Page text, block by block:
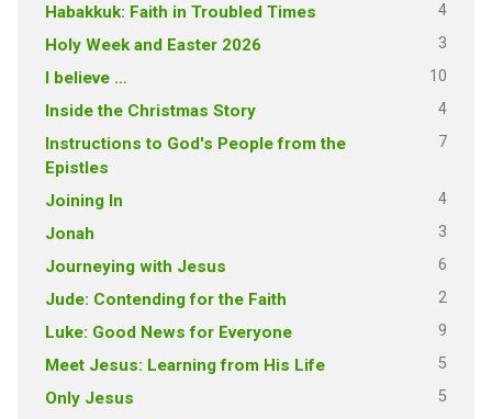
Habakkuk: Faith in Troubled Times 4
Holy Week and Easter 2026 3
I believe … 10
Inside the Christmas Story 4
Instructions to God's People from the
Epistles
7
Joining In 4
Jonah 3
Journeying with Jesus 6
Jude: Contending for the Faith 2
Luke: Good News for Everyone 9
Meet Jesus: Learning from His Life 5
Only Jesus 5